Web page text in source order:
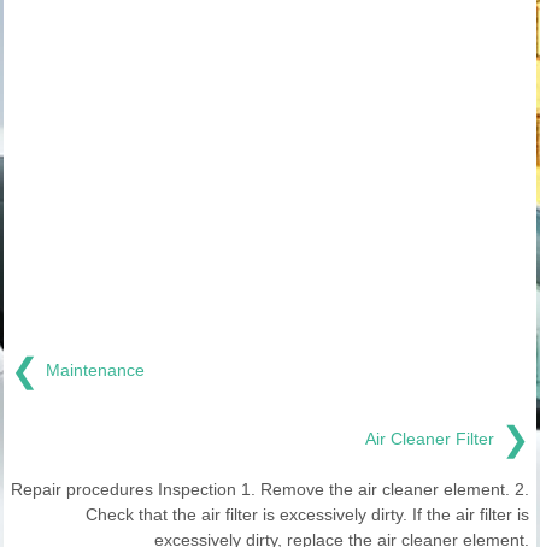
❮ Maintenance
Air Cleaner Filter ❯
Repair procedures Inspection 1. Remove the air cleaner element. 2.
Check that the air filter is excessively dirty. If the air filter is
excessively dirty, replace the air cleaner element.